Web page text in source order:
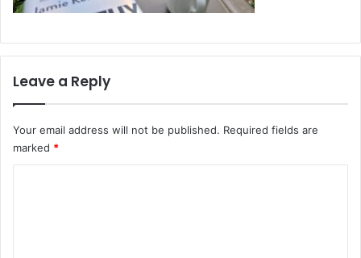
Leave a Reply
Your email address will not be published. Required fields are
marked *